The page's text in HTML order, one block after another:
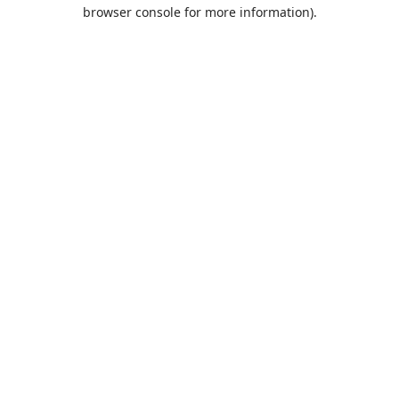
browser console for more information).